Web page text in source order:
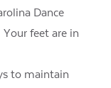
Dance
feet are in
to maintain